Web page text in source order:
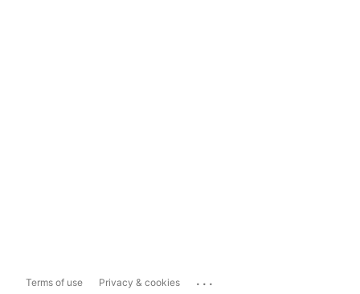
Terms of use Privacy & cookies ...